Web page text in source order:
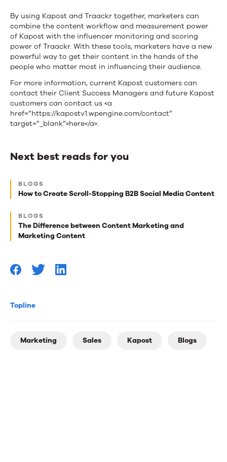
Topline
Marketing Sales Kapost Blogs
By using Kapost and Traackr together, marketers can
combine the content workflow and measurement power
of Kapost with the influencer monitoring and scoring
power of Traackr. With these tools, marketers have a new
powerful way to get their content in the hands of the
people who matter most in influencing their audience.
For more information, current Kapost customers can
contact their Client Success Managers and future Kapost
customers can contact us <a
href=”https://kapostv1.wpengine.com/contact”
target=”_blank”>here</a>.
Next best reads for you
Next
best
for
you
BLOGS
How to Create Scroll-Stopping B2B Social Media Content
BLOGS
The Difference between Content Marketing and
Marketing Content